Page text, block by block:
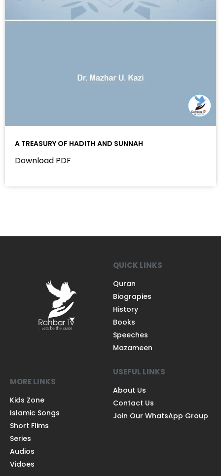
A TREASURY OF HADITH AND SUNNAH
Download PDF
QUICK LINKS
Quran
Biograpies
History
Books
Speeches
Mazameen
MORE LINKS
Kids Zone
Islamic Songs
Short Flims
Series
Audios
Vidoes
USEFUL LINKS
About Us
Contact Us
Join Our WhatsApp Group